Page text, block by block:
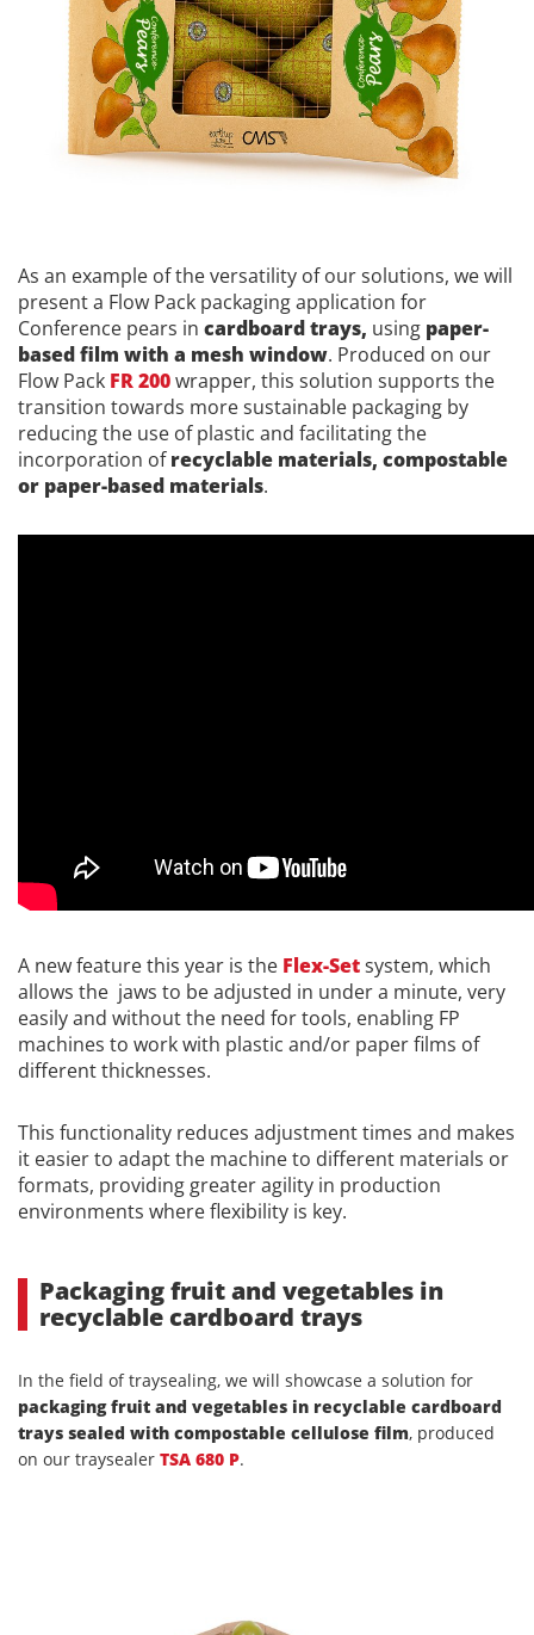
As an example of the versatility of our solutions, we will
present a Flow Pack packaging application for
Conference pears in cardboard trays, using paper-
based film with a mesh window. Produced on our
Flow Pack FR 200wrapper, this solution supports the
transition towards more sustainable packaging by
reducing the use of plastic and facilitating the
incorporation ofrecyclable materials, compostable
or paper-based materials.
A new feature this year is the Flex-Setsystem, which
allows the jaws to be adjusted in under a minute, very
easily and without the need for tools, enabling FP
machines to work with plastic and/or paper films of
different thicknesses.
This functionality reduces adjustment times and makes
it easier to adapt the machine to different materials or
formats, providing greater agility in production
environments where flexibility is key.
Packaging fruit and vegetables in
recyclable cardboard trays
In the field of traysealing, we will showcase a solution for
packaging fruit and vegetables in recyclable cardboard
trays sealed with compostable cellulose film, produced
on our traysealer TSA 680 P.